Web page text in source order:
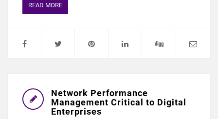
READ MORE
Network Performance
Management Critical to Digital
Enterprises